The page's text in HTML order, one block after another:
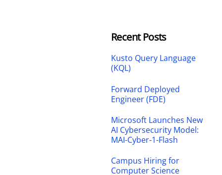
Recent Posts
Kusto Query Language
(KQL)
Forward Deployed
Engineer (FDE)
Microsoft Launches New
AI Cybersecurity Model:
MAI-Cyber-1-Flash
Campus Hiring for
Computer Science